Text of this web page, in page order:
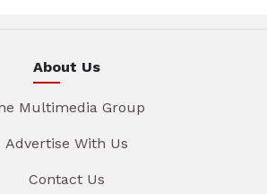
About Us
Multimedia Group
Advertise With Us
Contact Us